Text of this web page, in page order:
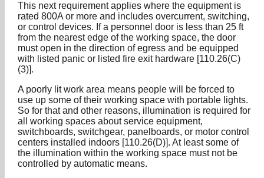
This next requirement applies where the equipment is
rated 800A or more and includes overcurrent, switching,
or control devices. If a personnel door is less than 25 ft
from the nearest edge of the working space, the door
must open in the direction of egress and be equipped
with listed panic or listed fire exit hardware [110.26(C)
(3)].
A poorly lit work area means people will be forced to
use up some of their working space with portable lights.
So for that and other reasons, illumination is required for
all working spaces about service equipment,
switchboards, switchgear, panelboards, or motor control
centers installed indoors [110.26(D)]. At least some of
the illumination within the working space must not be
controlled by automatic means.